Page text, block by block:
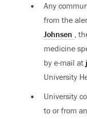
Any
from the
Johnsen ,
medicine
by e-mail at
University
University
to or from